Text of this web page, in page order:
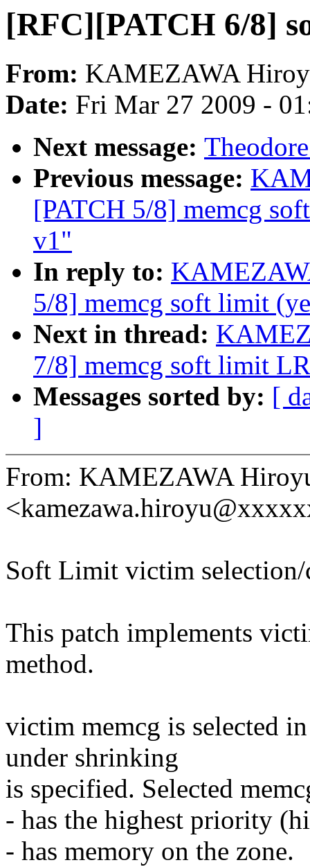
[RFC][PATCH 6/8]
From: KAMEZAWA
Date: Fri Mar 27 2009 -
Next message:
Previous message:
[PATCH 5/8] memcg
v1"
In reply to:
5/8] memcg soft limit
Next in thread:
7/8] memcg soft limit
Messages sorted by: [
]
From: KAMEZAWA
Soft Limit victim selection/
This patch implements
method.
victim memcg is selected
under shrinking
is specified. Selected
- has the highest priority
- has memory on the zone.